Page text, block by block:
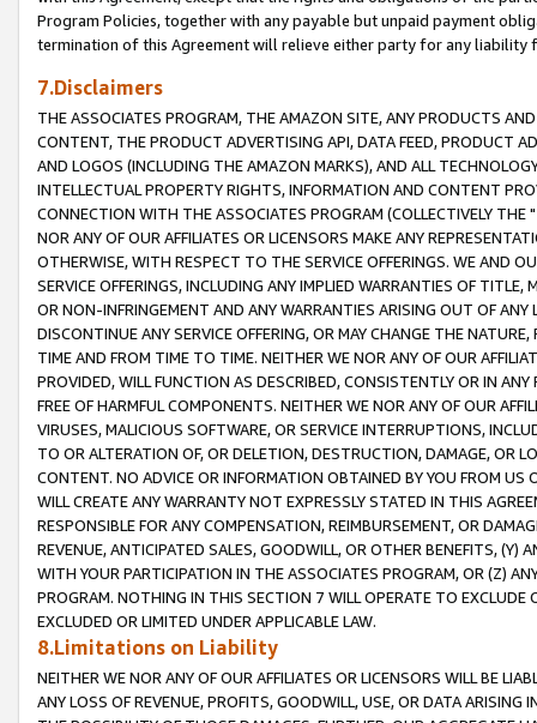
Program Policies, together with any payable but unpaid payment
termination of this Agreement will relieve either party for any liability
7.Disclaimers
THE ASSOCIATES PROGRAM, THE AMAZON SITE, ANY PRODUCTS
CONTENT, THE PRODUCT ADVERTISING API, DATA FEED, PRODUCT
AND LOGOS (INCLUDING THE AMAZON MARKS), AND ALL
INTELLECTUAL PROPERTY RIGHTS, INFORMATION AND CONTENT
CONNECTION WITH THE ASSOCIATES PROGRAM (COLLECTIVELY THE "
NOR ANY OF OUR AFFILIATES OR LICENSORS MAKE ANY
OTHERWISE, WITH RESPECT TO THE SERVICE OFFERINGS. WE AND
SERVICE OFFERINGS, INCLUDING ANY IMPLIED WARRANTIES OF
OR NON-INFRINGEMENT AND ANY WARRANTIES ARISING OUT OF ANY
DISCONTINUE ANY SERVICE OFFERING, OR MAY CHANGE THE
TIME AND FROM TIME TO TIME. NEITHER WE NOR ANY OF OUR
PROVIDED, WILL FUNCTION AS DESCRIBED, CONSISTENTLY OR IN
FREE OF HARMFUL COMPONENTS. NEITHER WE NOR ANY OF OUR
VIRUSES, MALICIOUS SOFTWARE, OR SERVICE INTERRUPTIONS,
TO OR ALTERATION OF, OR DELETION, DESTRUCTION, DAMAGE, OR
CONTENT. NO ADVICE OR INFORMATION OBTAINED BY YOU FROM
WILL CREATE ANY WARRANTY NOT EXPRESSLY STATED IN THIS
RESPONSIBLE FOR ANY COMPENSATION, REIMBURSEMENT, OR
REVENUE, ANTICIPATED SALES, GOODWILL, OR OTHER BENEFITS,
WITH YOUR PARTICIPATION IN THE ASSOCIATES PROGRAM, OR (Z)
PROGRAM. NOTHING IN THIS SECTION 7 WILL OPERATE TO
EXCLUDED OR LIMITED UNDER APPLICABLE LAW.
8.Limitations on Liability
NEITHER WE NOR ANY OF OUR AFFILIATES OR LICENSORS WILL BE
ANY LOSS OF REVENUE, PROFITS, GOODWILL, USE, OR DATA ARISING